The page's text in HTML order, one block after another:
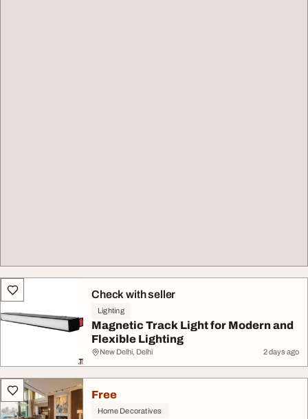
Check with seller
Lighting
Magnetic Track Light for Modern and
Flexible Lighting
New Delhi, Delhi 2 days ago
Free
Home Decoratives